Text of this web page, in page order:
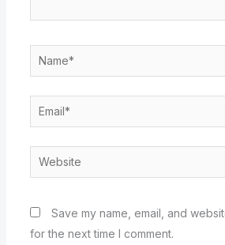
Name*
Email*
Website
Save my name, email, and
for the next time I comment.